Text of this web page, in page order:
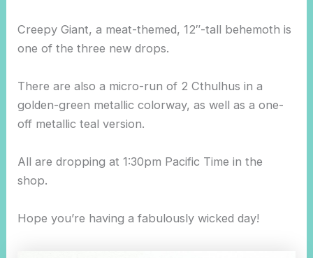
Creepy Giant, a meat-themed, 12″-tall behemoth is
one of the three new drops.
There are also a micro-run of 2 Cthulhus in a
golden-green metallic colorway, as well as a one-
off metallic teal version.
All are dropping at 1:30pm Pacific Time in the
shop.
Hope you’re having a fabulously wicked day!